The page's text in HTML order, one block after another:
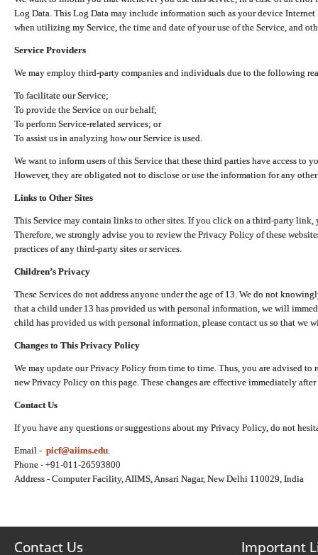
Log Data. This Log Data may include information such as your device
when utilizing my Service, the time and date of your use of the Service, and
Service Providers
We may employ third-party companies and individuals due to the following
To facilitate our Service;
To provide the Service on our behalf;
To perform Service-related services; or
To assist us in analyzing how our Service is used.
We want to inform users of this Service that these third parties have access to
However, they are obligated not to disclose or use the information for any
Links to Other Sites
This Service may contain links to other sites. If you click on a third-party link,
Therefore, we strongly advise you to review the Privacy Policy of these
practices of any third-party sites or services.
Children’s Privacy
These Services do not address anyone under the age of 13. We do not
that a child under 13 has provided us with personal information, we will
child has provided us with personal information, please contact us so that we
Changes to This Privacy Policy
We may update our Privacy Policy from time to time. Thus, you are advised
new Privacy Policy on this page. These changes are effective immediately
Contact Us
If you have any questions or suggestions about my Privacy Policy, do not
Email - picf@aiims.edu
Phone - +91-011-26593800
Address - Computer Facility, AIIMS, Ansari Nagar, New Delhi 110029, India
Contact Us Important